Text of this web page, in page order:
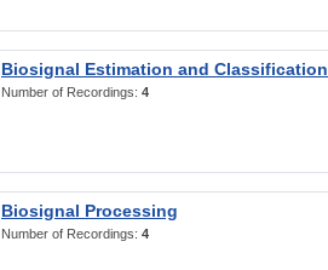
Biosignal Estimation and Classification
Number of Recordings: 4
Biosignal Processing
Number of Recordings: 4